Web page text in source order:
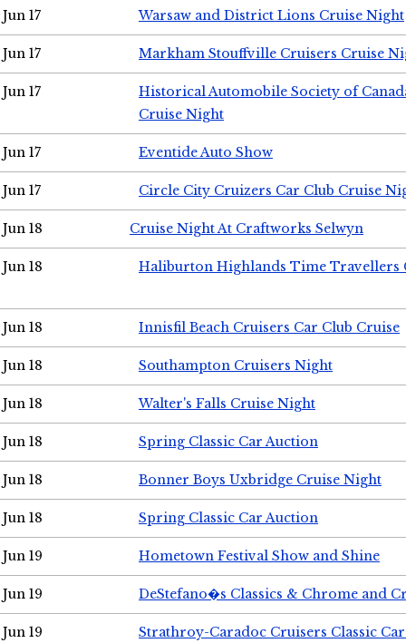
Jun 17 Warsaw and District Lions Cruise Night
Jun 17 Markham Stouffville Cruisers Cruise
Jun 17
Historical Automobile Society of
Cruise Night
Jun 17 Eventide Auto Show
Jun 17 Circle City Cruizers Car Club Cruise
Jun 18 Cruise Night At Craftworks Selwyn
Jun 18 Haliburton Highlands Time Travellers
Jun 18 Innisfil Beach Cruisers Car Club Cruise
Jun 18 Southampton Cruisers Night
Jun 18 Walter's Falls Cruise Night
Jun 18 Spring Classic Car Auction
Jun 18 Bonner Boys Uxbridge Cruise Night
Jun 18 Spring Classic Car Auction
Jun 19 Hometown Festival Show and Shine
Jun 19 DeStefano�s Classics & Chrome and
Jun 19 Strathroy-Caradoc Cruisers Classic